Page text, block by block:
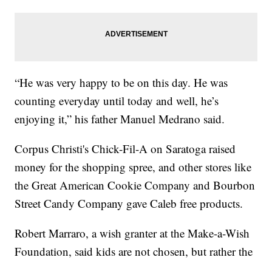
“He was very happy to be on this day. He was
counting everyday until today and well, he’s
enjoying it,” his father Manuel Medrano said.
Corpus Christi's Chick-Fil-A on Saratoga raised
money for the shopping spree, and other stores like
the Great American Cookie Company and Bourbon
Street Candy Company gave Caleb free products.
Robert Marraro, a wish granter at the Make-a-Wish
Foundation, said kids are not chosen, but rather the